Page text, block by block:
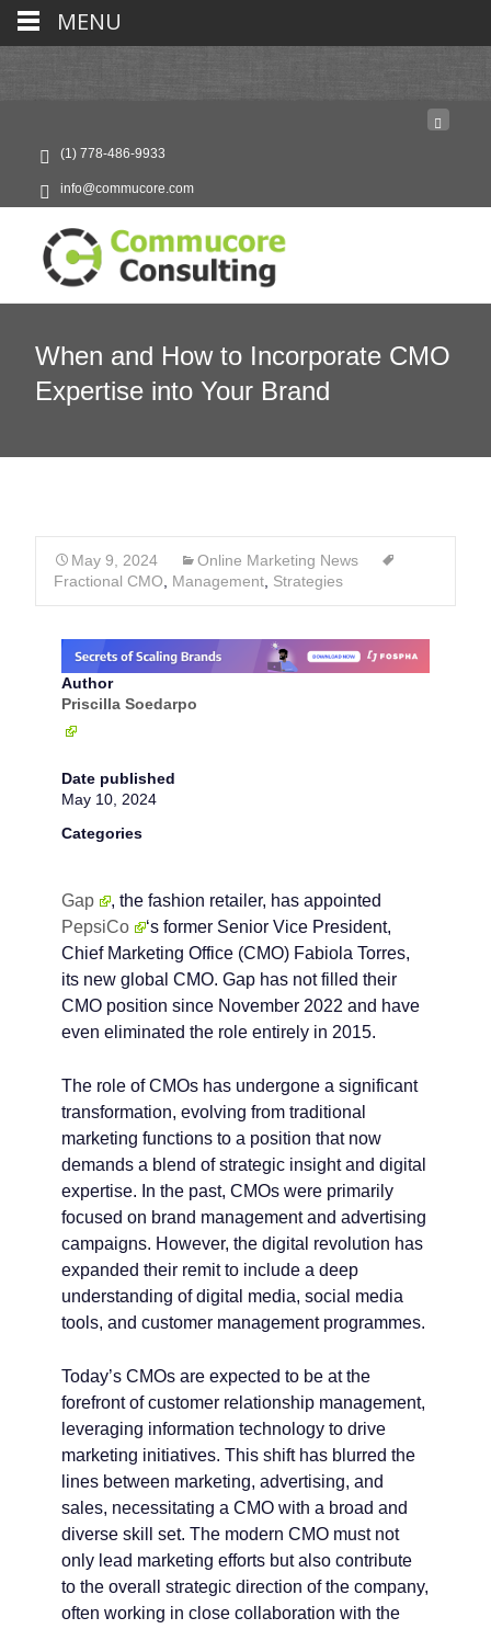
(1) 778-486-9933
info@commucore.com
When and How to Incorporate CMO
Expertise into Your Brand
May 9, 2024
Online Marketing News
Fractional CMO
Management Strategies
Author
Priscilla Soedarpo
Date published
May 10, 2024
Categories
Gap
, the fashion retailer, has appointed
PepsiCo
‘s former Senior Vice President,
Chief Marketing Office (CMO) Fabiola Torres,
its new global CMO. Gap has not filled their
CMO position since November 2022 and have
even eliminated the role entirely in 2015.
The role of CMOs has undergone a significant
transformation, evolving from traditional
marketing functions to a position that now
demands a blend of strategic insight and digital
expertise. In the past, CMOs were primarily
focused on brand management and advertising
campaigns. However, the digital revolution has
expanded their remit to include a deep
understanding of digital media, social media
tools, and customer management programmes.
Today’s CMOs are expected to be at the
forefront of customer relationship management,
leveraging information technology to drive
marketing initiatives. This shift has blurred the
lines between marketing, advertising, and
sales, necessitating a CMO with a broad and
diverse skill set. The modern CMO must not
only lead marketing efforts but also contribute
to the overall strategic direction of the company,
often working in close collaboration with the
MENU